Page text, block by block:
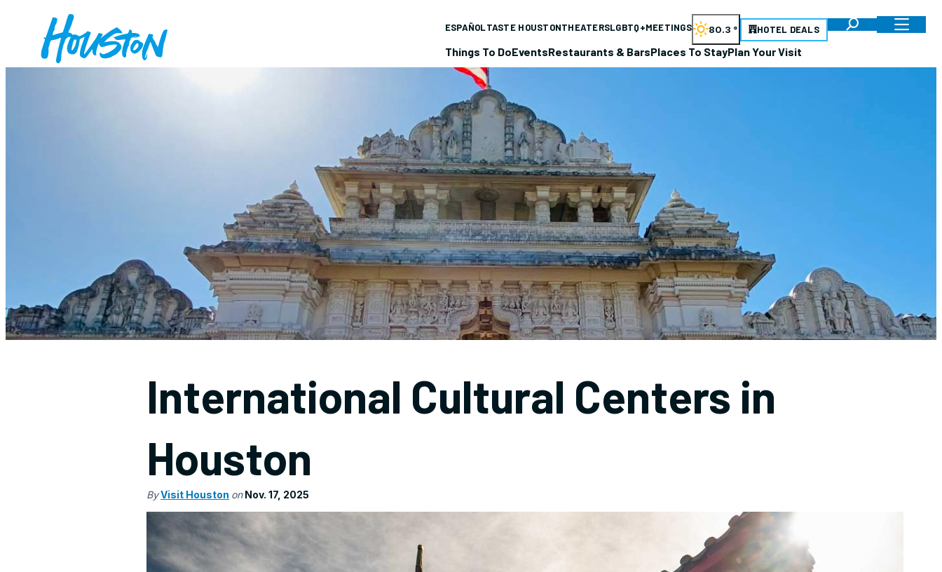
ESPAÑOLTASTE HOUSTONTHEATERSLGBTQ+MEETINGS 80.3 ° HOTEL DEALS
Things To DoEventsRestaurants & BarsPlaces To StayPlan Your Visit
International Cultural Centers in
Houston
ByVisit Houston on Nov. 17, 2025